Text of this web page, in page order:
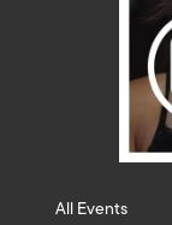
All Events